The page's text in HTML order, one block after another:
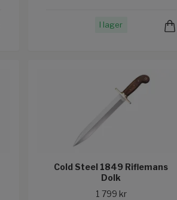
I lager
Cold Steel 1849 Riflemans
Dolk
1 799 kr